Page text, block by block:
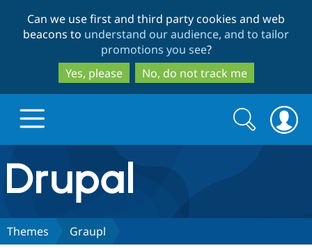
to
main
content
to
search
Can we use first and third party cookies and web
beacons to understand our audience, and to tailor
promotions you see?
Yes, please
No, do not track me
Drupal.org home
Discover Drupal
Search
form
Search
Themes Graupl